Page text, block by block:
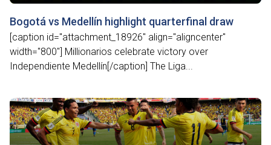
Bogotá vs Medellín highlight quarterfinal draw
[caption id="attachment_18926" align="aligncenter"
width="800"] Millionarios celebrate victory over
Independiente Medellín[/caption] The Liga...